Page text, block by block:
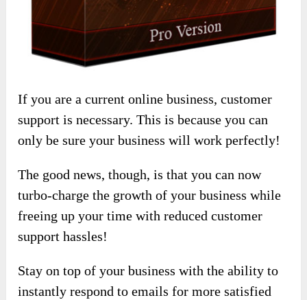
If you are a current online business, customer
support is necessary. This is because you can
only be sure your business will work perfectly!
The good news, though, is that you can now
turbo-charge the growth of your business while
freeing up your time with reduced customer
support hassles!
Stay on top of your business with the ability to
instantly respond to emails for more satisfied